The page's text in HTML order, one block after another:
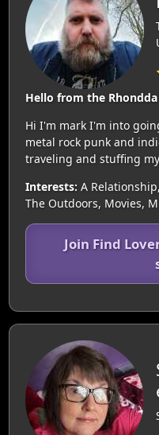
Hello from the
Hi I'm mark I'm into
metal rock punk and
traveling and stuffing
Interests: A
The Outdoors, Movies,
Join Find